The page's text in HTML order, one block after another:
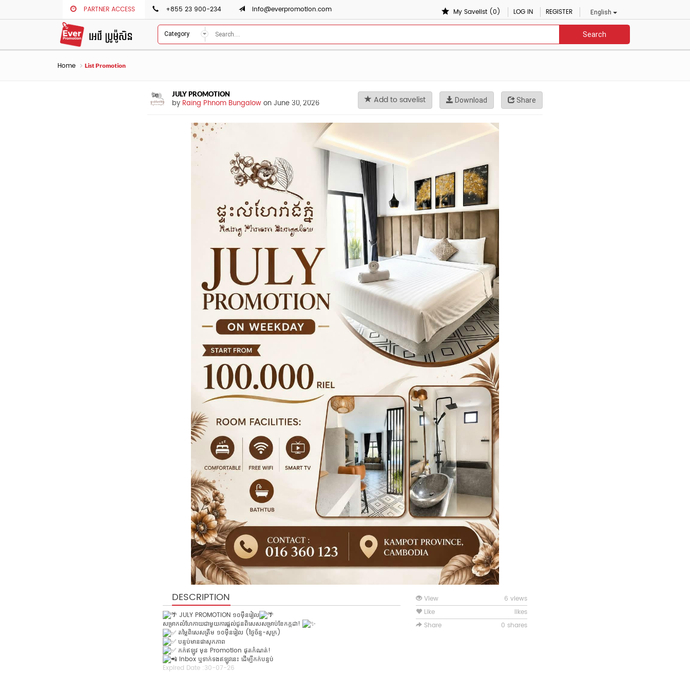
PARTNER ACCESS +855 23 900-234 info@everpromotion.com My Savelist (0) LOG IN REGISTER English
Category Search
Home List Promotion
JULY PROMOTION
by Raing Phnom Bungalowon June 30, 2026 Add to savelist Download Share
DESCRIPTION
JULY PROMOTION ១០ម៉ឺនរៀល
សម្រាកលំហែកាយជាមួយការផ្តល់ជូនពិសេសសម្រាប់ខែកក្កដា!
តម្លៃពិសេសត្រឹម ១០ម៉ឺនរៀល (ថ្ងៃច័ន្ទ-សុក្រ)
បន្ទប់មានផាសុកភាព
កក់ឥឡូវ មុន Promotion ផុតកំណត់!
Inbox ឬទាក់ទងឥឡូវនេះ ដើម្បីកក់បន្ទប់
Expired Date :30-07-26
View
6 views
Like
likes
Share
0 shares